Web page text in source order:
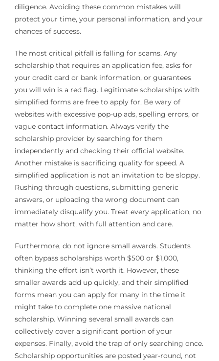
diligence. Avoiding these common mistakes will
protect your time, your personal information, and your
chances of success.
The most critical pitfall is falling for scams. Any
scholarship that requires an application fee, asks for
your credit card or bank information, or guarantees
you will win is a red flag. Legitimate scholarships with
simplified forms are free to apply for. Be wary of
websites with excessive pop-up ads, spelling errors, or
vague contact information. Always verify the
scholarship provider by searching for them
independently and checking their official website.
Another mistake is sacrificing quality for speed. A
simplified application is not an invitation to be sloppy.
Rushing through questions, submitting generic
answers, or uploading the wrong document can
immediately disqualify you. Treat every application, no
matter how short, with full attention and care.
Furthermore, do not ignore small awards. Students
often bypass scholarships worth $500 or $1,000,
thinking the effort isn’t worth it. However, these
smaller awards add up quickly, and their simplified
forms mean you can apply for many in the time it
might take to complete one massive national
scholarship. Winning several small awards can
collectively cover a significant portion of your
expenses. Finally, avoid the trap of only searching once.
Scholarship opportunities are posted year-round, not